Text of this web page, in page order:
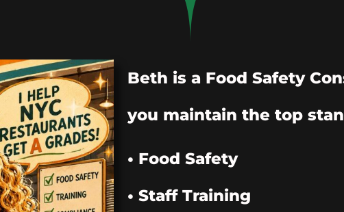
Beth is a Food Safety
you maintain the top
• Food Safety
• Staff Training